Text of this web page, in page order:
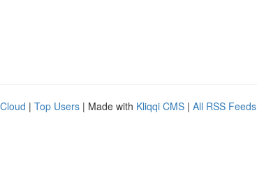
| Top Users | Made with Kliqqi CMS | All RSS Feeds